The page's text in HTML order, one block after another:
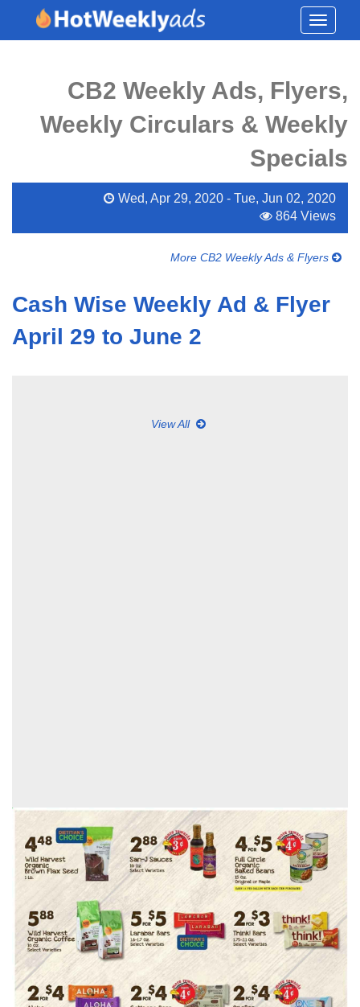
Toggle
CB2 Weekly Ads, Flyers,
Weekly Circulars & Weekly
Specials
Wed, Apr 29, 2020 - Tue, Jun 02, 2020
864 Views
More CB2 Weekly Ads & Flyers
Cash Wise Weekly Ad & Flyer
April 29 to June 2
View All